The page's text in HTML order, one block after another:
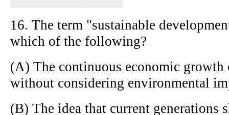
16. The term "sustainable
which of the following?
(A) The continuous economic growth
without considering environmental
(B) The idea that current generations